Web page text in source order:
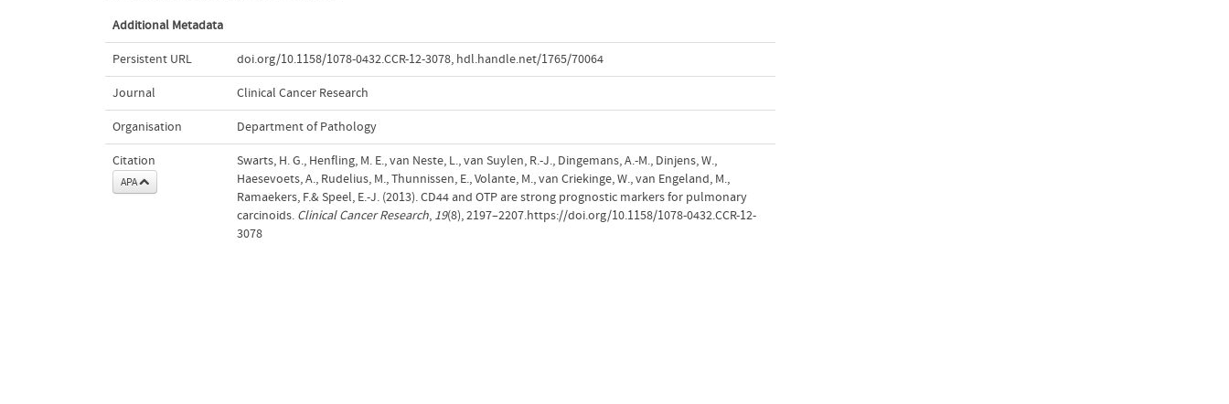
Additional Metadata
Persistent URL doi.org/10.1158/1078-0432.CCR-12-3078, hdl.handle.net/1765/70064
Journal Clinical Cancer Research
Organisation Department of Pathology
Citation
APA
Swarts, H. G., Henfling, M. E., van Neste, L., van Suylen, R.-J., Dingemans, A.-M., Dinjens, W.,
Haesevoets, A., Rudelius, M., Thunnissen, E., Volante, M., van Criekinge, W., van Engeland, M.,
Ramaekers, F.& Speel, E.-J. (2013). CD44 and OTP are strong prognostic markers for pulmonary
carcinoids. Clinical Cancer Research, 19(8), 2197–2207.https://doi.org/10.1158/1078-0432.CCR-12-
3078